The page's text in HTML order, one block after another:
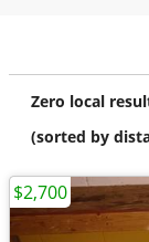
Zero local
(sorted by
$2,700